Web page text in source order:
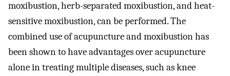
moxibustion, herb-separated moxibustion, and heat-
sensitive moxibustion, can be performed. The
combined use of acupuncture and moxibustion has
been shown to have advantages over acupuncture
alone in treating multiple diseases, such as knee